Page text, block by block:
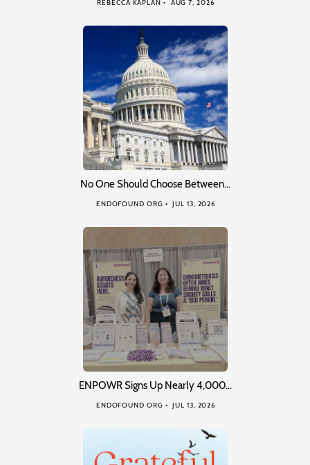
REBECCA KAPLAN AUG 7, 2026
No One Should Choose Between…
ENDOFOUND ORG JUL 13, 2026
ENPOWR Signs Up Nearly 4,000…
ENDOFOUND ORG JUL 13, 2026